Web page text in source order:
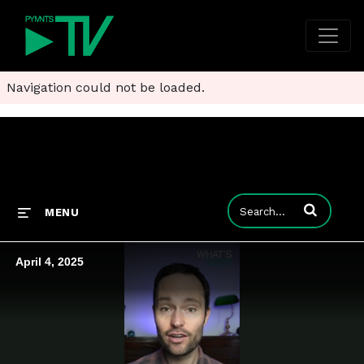
Navigation could not be loaded.
MENU Enter terms to
April 4, 2025